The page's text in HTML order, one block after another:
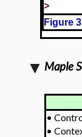
>
Figure
Maple
•
•